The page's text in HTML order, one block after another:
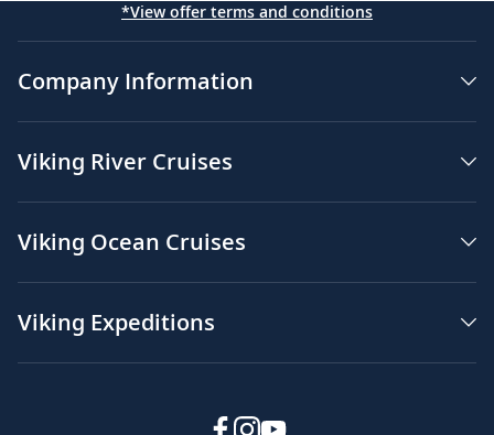
*View offer terms and conditions
Company Information
Viking River Cruises
Viking Ocean Cruises
Viking Expeditions